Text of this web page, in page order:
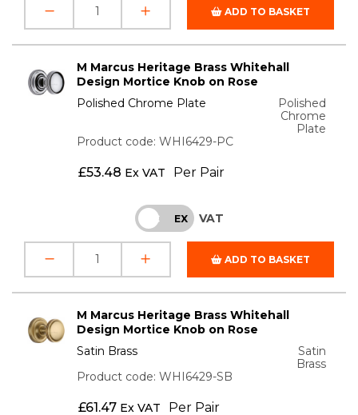
ADD TO BASKET
M Marcus Heritage Brass Whitehall
Design Mortice Knob on Rose
Polished Chrome Plate
Polished
Chrome
Plate
Product code: WHI6429-PC
£53.48 Ex VAT Per Pair
INC EX VAT
ADD TO BASKET
M Marcus Heritage Brass Whitehall
Design Mortice Knob on Rose
Satin Brass
Satin
Brass
Product code: WHI6429-SB
£61.47 Ex VAT Per Pair